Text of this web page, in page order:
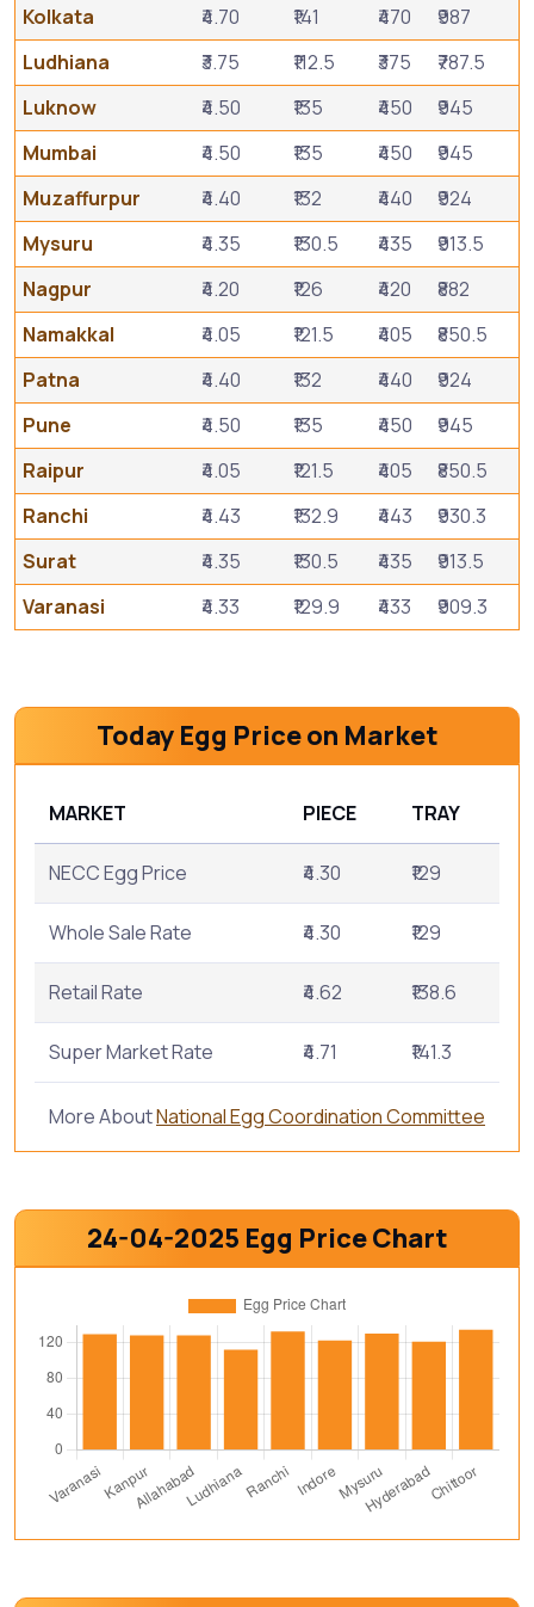
Kolkata ₹4.70 ₹141 ₹470
₹987
Ludhiana
₹3.75 ₹112.5 ₹375
₹787.5
Luknow
₹4.50 ₹135 ₹450
₹945
Mumbai
₹4.50 ₹135 ₹450
₹945
Muzaffurpur
₹4.40 ₹132 ₹440
₹924
Mysuru
₹4.35 ₹130.5 ₹435
₹913.5
Nagpur
₹4.20 ₹126 ₹420
₹882
Namakkal
₹4.05 ₹121.5 ₹405
₹850.5
Patna
₹4.40 ₹132 ₹440
₹924
Pune
₹4.50 ₹135 ₹450
₹945
Raipur
₹4.05 ₹121.5 ₹405
₹850.5
Ranchi
₹4.43 ₹132.9 ₹443
₹930.3
Surat
₹4.35 ₹130.5 ₹435
₹913.5
Varanasi
₹4.33 ₹129.9 ₹433 ₹909.3
Today Egg Price on Market
MARKET PIECE TRAY
NECC Egg Price ₹4.30 ₹129
Whole Sale Rate ₹4.30 ₹129
Retail Rate ₹4.62 ₹138.6
Super Market Rate ₹4.71 ₹141.3
More AboutNational Egg Coordination Committee
24-04-2025 Egg Price Chart